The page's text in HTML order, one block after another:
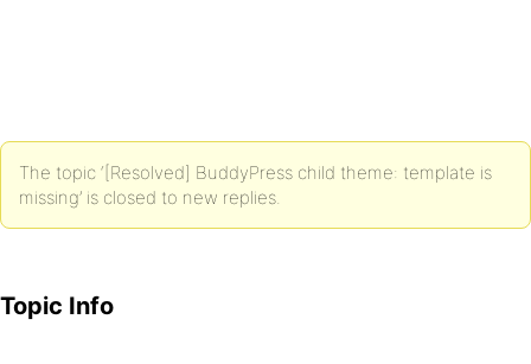
The topic ‘[Resolved] BuddyPress child theme: template is
missing’ is closed to new replies.
Topic Info